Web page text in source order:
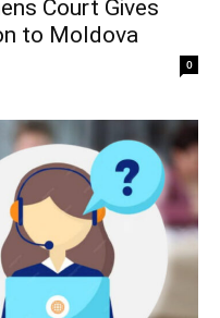
Court Gives
to Moldova
0